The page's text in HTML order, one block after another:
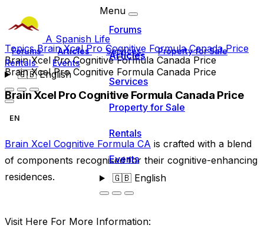
A Spanish Life
Forums Articles Services
Property for Sale
Rentals
Events
🇬🇧English
Menu
Forums
Articles
Services
Property for Sale
Rentals
Events
🇬🇧English
TopicsBrain Xcel Pro Cognitive Formula Canada Price
Brain Xcel Pro Cognitive Formula Canada Price
Brain Xcel Pro Cognitive Formula Canada Price
Brain Xcel Pro Cognitive Formula Canada Price
EN
Brain Xcel Cognitive Formula CA is crafted with a blend
of components recognised for their cognitive-enhancing
residences.
Visit Here For More Information: